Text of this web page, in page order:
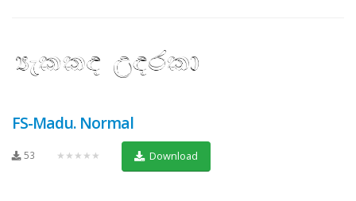
FS-Madu. Normal
53 ★★★★★ Download